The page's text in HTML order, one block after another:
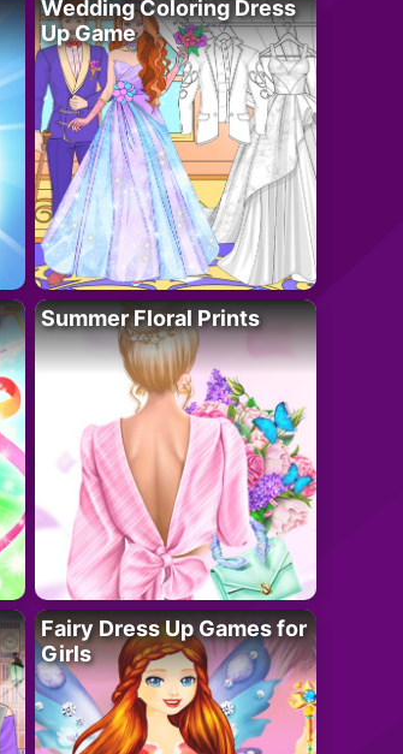
Wedding Coloring Dress
Up Game
Summer Floral Prints
Fairy Dress Up Games for
Girls